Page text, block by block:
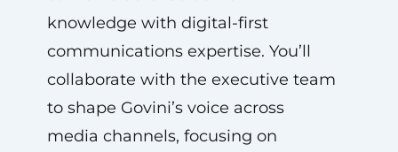
knowledge with digital-first
communications expertise. You’ll
collaborate with the executive team
to shape Govini’s voice across
media channels, focusing on